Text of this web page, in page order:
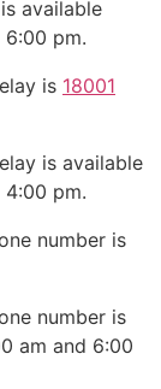
available
pm.
is 18001
is available
pm.
number is
number is
am and 6:00